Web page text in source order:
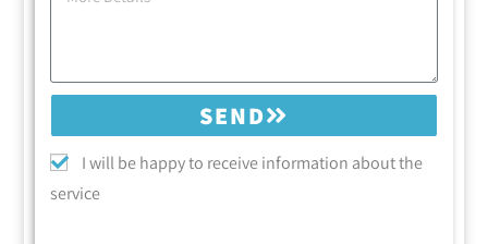
I will be happy to receive information about the
service
SEND